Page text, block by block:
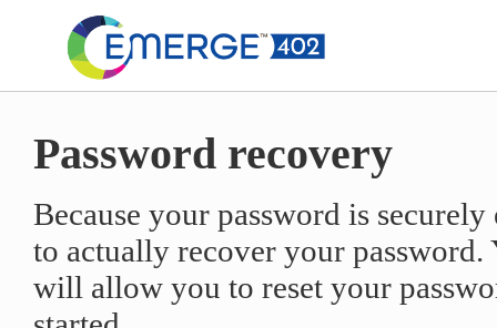
Password recovery
Because your password is
to actually recover your
will allow you to reset your